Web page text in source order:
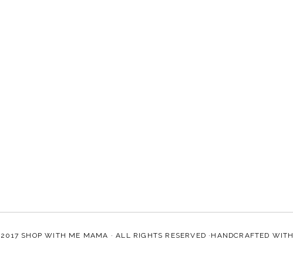
SHOP WITH ME MAMA · ALL RIGHTS RESERVED ·HANDCRAFTED WITH